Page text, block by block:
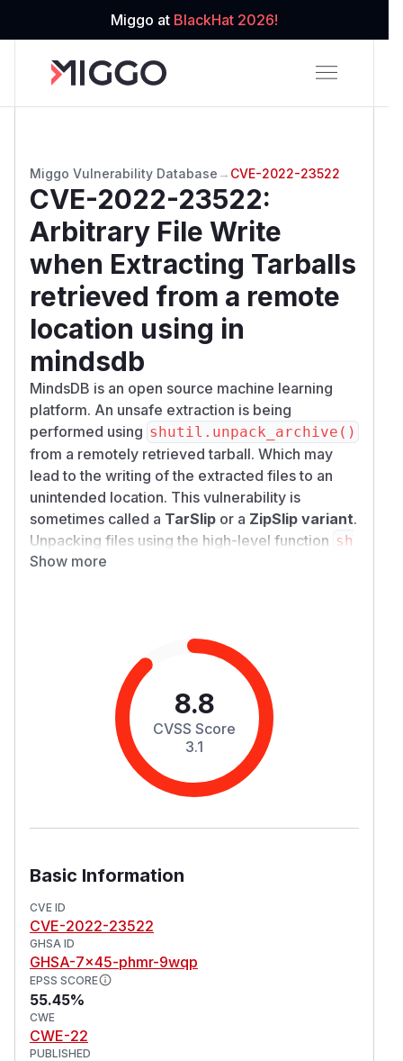
Miggo at BlackHat 2026!
Miggo Vulnerability Database → CVE-2022-23522
CVE-2022-23522:
Arbitrary File Write
when Extracting Tarballs
retrieved from a remote
location using in
mindsdb
MindsDB is an open source machine learning
platform. An unsafe extraction is being
performed using shutil.unpack_archive()
from a remotely retrieved tarball. Which may
lead to the writing of the extracted files to an
unintended location. This vulnerability is
sometimes called a TarSlip or a ZipSlip variant.
Unpacking files using the high-level function sh
util.unpack_archive()
to be overwritten outside the destination
directory. An attacker could craft a malicious
tarball with a filename path, such as
../../../../../../../../etc/passwd
and then serve the archive remotely using a
personal buckets3
, thus, retrieve the tarball
mindsdband overwrite the system files
of the hosting server. This issue has been
addressed in version 22.11.4.3. Users are
should avoid ingesting archives from untrusted
(GitHub Advisory
Show more
8.8
CVSS Score
3.1
Basic Information
CVE ID
CVE-2022-23522
GHSA ID
GHSA-7x45-phmr-9wqp
EPSS SCORE
55.45%
CWE
CWE-22
PUBLISHED